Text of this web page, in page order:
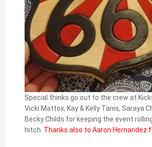
Special thinks go out to the crew at
Vicki Mattox, Kay & Kelly Tanis, Saraya
Becky Childs for keeping the event
hitch. Thanks also to Aaron Hernandez